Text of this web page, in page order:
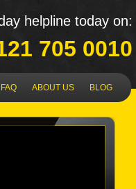
helpline today on:
705 0010
FAQ ABOUT US BLOG